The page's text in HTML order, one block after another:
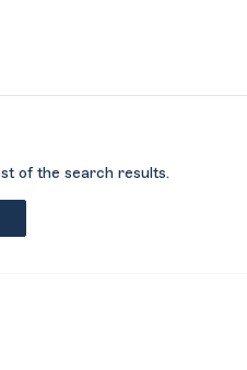
of the search results.